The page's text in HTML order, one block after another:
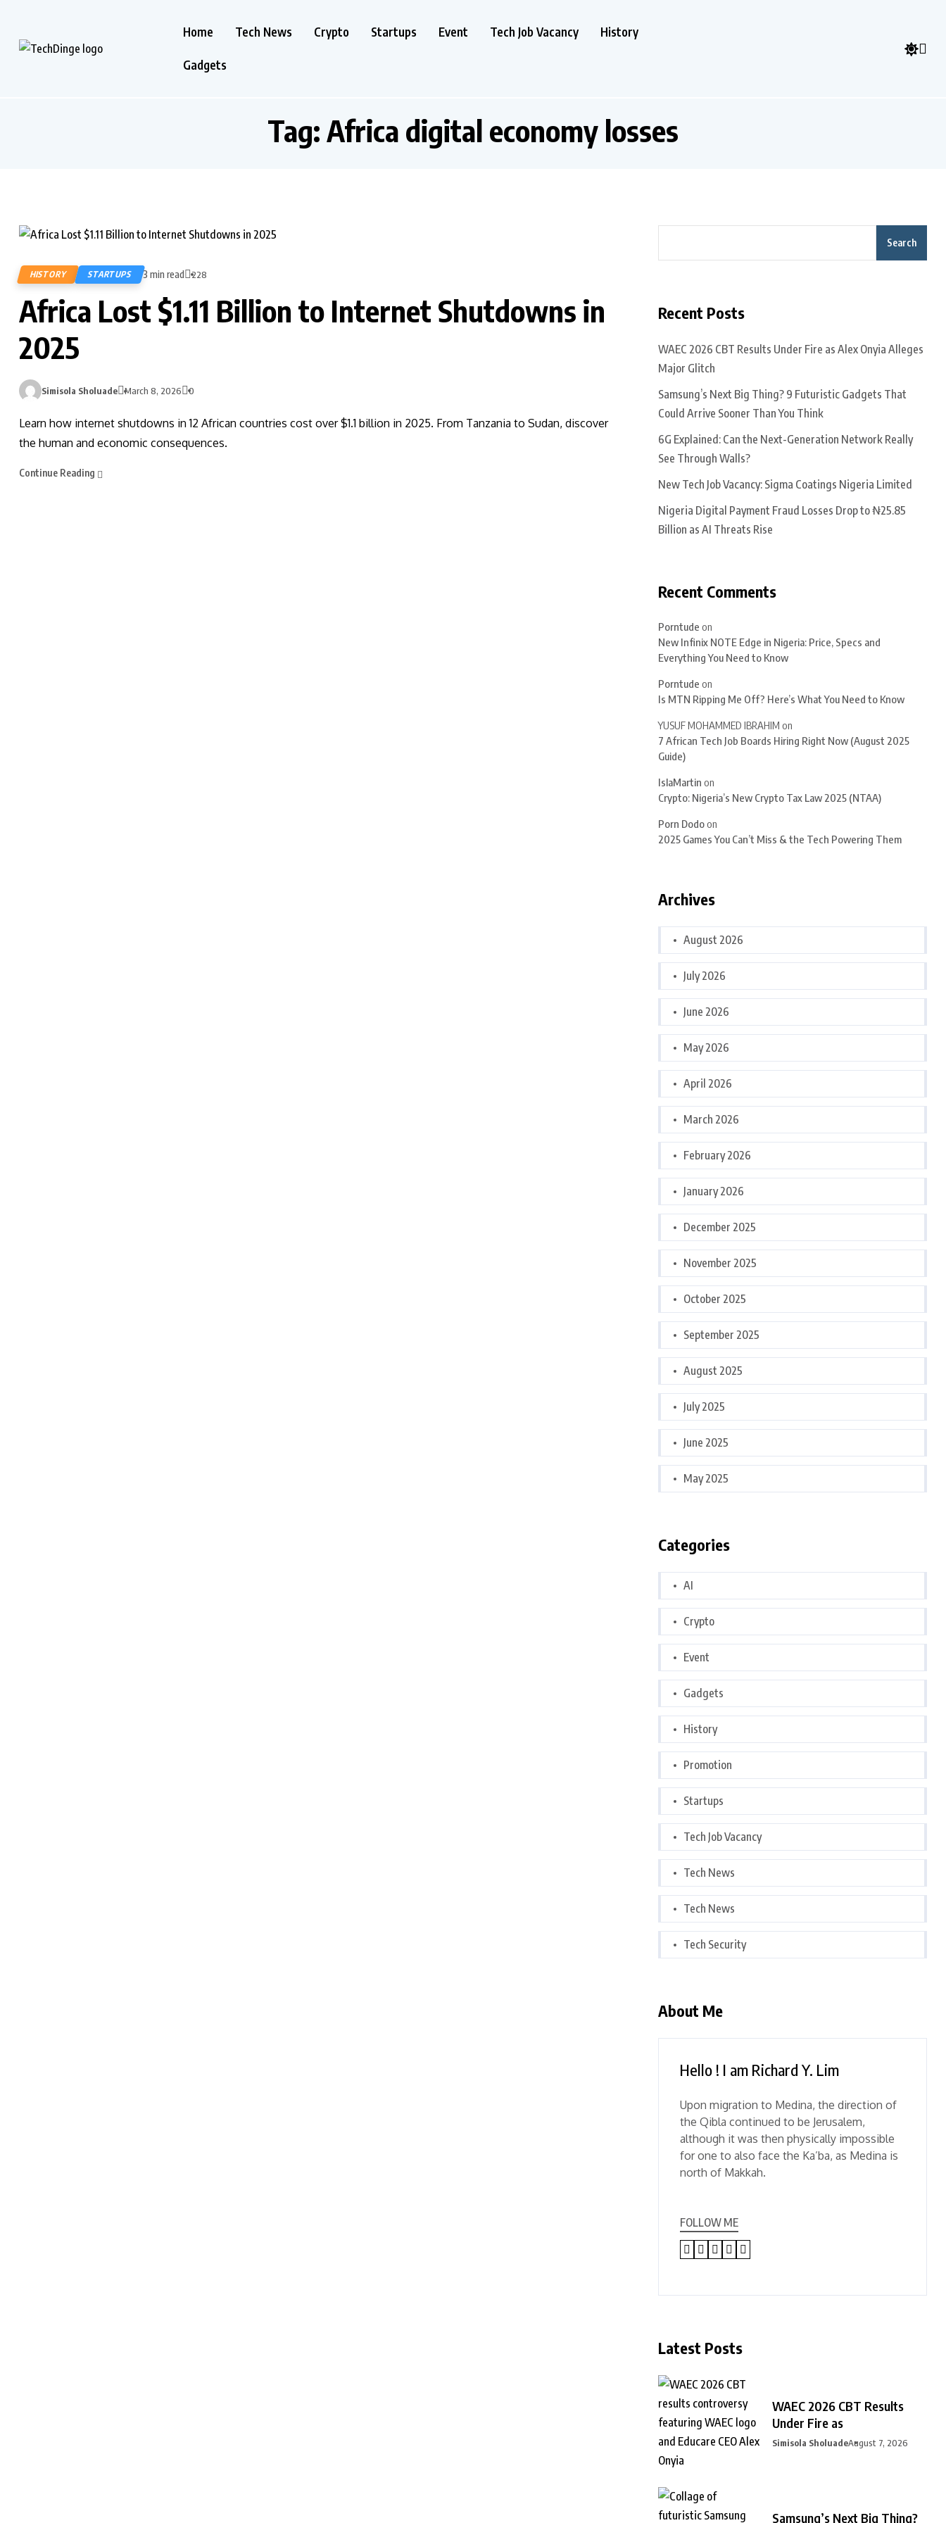
Home Tech News Crypto Startups Event Tech Job Vacancy History
Gadgets
Tag:Africa digital economy losses
HISTORY STARTUPS 3 min read 228
Africa Lost $1.11 Billion to Internet Shutdowns in
2025
Simisola Sholuade March 8, 2026 0
Learn how internet shutdowns in 12 African countries cost over $1.1 billion in 2025. From Tanzania to Sudan, discover
the human and economic consequences.
Continue Reading
Search
Recent Posts
WAEC 2026 CBT Results Under Fire as Alex Onyia Alleges
Major Glitch
Samsung’s Next Big Thing? 9 Futuristic Gadgets That
Could Arrive Sooner Than You Think
6G Explained: Can the Next-Generation Network Really
See Through Walls?
New Tech Job Vacancy: Sigma Coatings Nigeria Limited
Nigeria Digital Payment Fraud Losses Drop to ₦25.85
Billion as AI Threats Rise
Recent Comments
Porntude on
New Infinix NOTE Edge in Nigeria: Price, Specs and
Everything You Need to Know
Porntude on
Is MTN Ripping Me Off? Here’s What You Need to Know
YUSUF MOHAMMED IBRAHIM on
7 African Tech Job Boards Hiring Right Now (August 2025
Guide)
IslaMartin on
Crypto: Nigeria’s New Crypto Tax Law 2025 (NTAA)
Porn Dodoon
2025 Games You Can’t Miss & the Tech Powering Them
Archives
August 2026
July 2026
June 2026
May 2026
April 2026
March 2026
February 2026
January 2026
December 2025
November 2025
October 2025
September 2025
August 2025
July 2025
June 2025
May 2025
Categories
AI
Crypto
Event
Gadgets
History
Promotion
Startups
Tech Job Vacancy
Tech News
Tech News
Tech Security
About Me
Hello ! I am Richard Y. Lim
Upon migration to Medina, the direction of
the Qibla continued to be Jerusalem,
although it was then physically impossible
for one to also face the Ka’ba, as Medina is
north of Makkah.
FOLLOW ME
Latest Posts
WAEC 2026 CBT Results
Under Fire as
Simisola SholuadeAugust 7, 2026
Samsung’s Next Big Thing?